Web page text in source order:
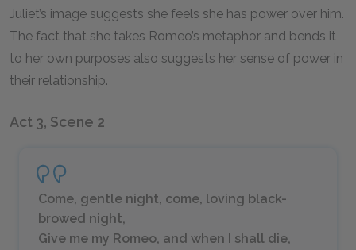
Juliet’s image suggests she feels she has power over him.
The fact that she takes Romeo’s metaphor and bends it
to her own purposes also suggests her sense of power in
their relationship.
Act 3, Scene 2
Come, gentle night, come, loving black-
browed night,
Give me my Romeo, and when I shall die,